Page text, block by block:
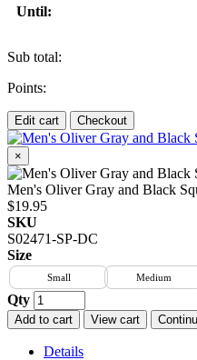
Until:
Sub total:
Points:
Edit cart Checkout
×
Men's Oliver Gray and Black
$19.95
SKU
S02471-SP-DC
Size
Small Medium
Qty
Add to cart View cart
Details